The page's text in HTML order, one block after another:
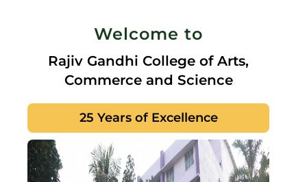
Welcome to
Rajiv Gandhi College of Arts,
Commerce and Science
25 Years of Excellence